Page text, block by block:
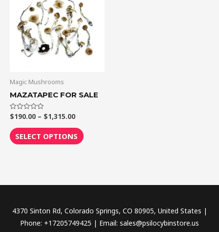
Magic Mushrooms
MAZATAPEC FOR SALE
Rated
0
out
of
5
$190.00 – $1,315.00
through
$1,315.00
SELECT OPTIONS
has
multiple
variants.
The
options
chosen
page
4370 Sinton Rd, Colorado Springs, CO 80905, United States |
Phone: +17205749425 | Email: sales@psilocybinstore.us